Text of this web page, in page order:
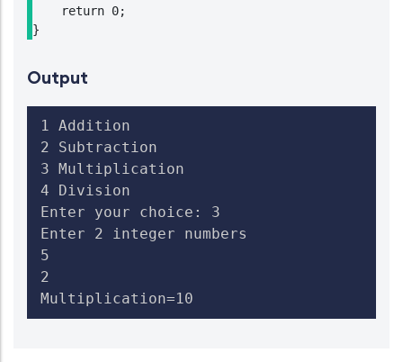
    return 0;
Output
1 Addition
2 Subtraction
3 Multiplication
4 Division
Enter your choice: 3
Enter 2 integer numbers
5
2
Multiplication=10